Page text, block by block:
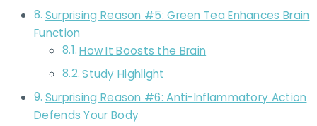
Surprising Reason #5: Green Tea Enhances Brain
Function
How It Boosts the Brain
Study Highlight
Surprising Reason #6: Anti-Inflammatory Action
Defends Your Body